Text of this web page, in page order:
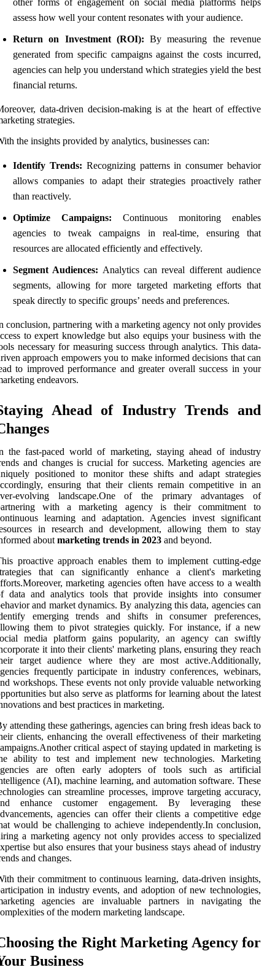
other forms of engagement on social media platforms helps
assess how well your content resonates with your audience.
Return on Investment (ROI): By measuring the revenue
generated from specific campaigns against the costs incurred,
agencies can help you understand which strategies yield the best
financial returns.
data-driven decision-making is at the heart of effective
strategies.
the insights provided by analytics, businesses can:
Identify Trends: Recognizing patterns in consumer behavior
allows companies to adapt their strategies proactively rather
than reactively.
Optimize Campaigns: Continuous monitoring enables
agencies to tweak campaigns in real-time, ensuring that
resources are allocated efficiently and effectively.
Segment Audiences: Analytics can reveal different audience
segments, allowing for more targeted marketing efforts that
speak directly to specific groups’ needs and preferences.
conclusion, partnering with a marketing agency not only provides
to expert knowledge but also equips your business with the
necessary for measuring success through analytics. This data-
approach empowers you to make informed decisions that can
to improved performance and greater overall success in your
endeavors.
Ahead of Industry Trends and
the fast-paced world of marketing, staying ahead of industry
and changes is crucial for success. Marketing agencies are
positioned to monitor these shifts and adapt strategies
ensuring that their clients remain competitive in an
evolving landscape.One of the primary advantages of
with a marketing agency is their commitment to
learning and adaptation. Agencies invest significant
in research and development, allowing them to stay
about marketing trends in 2023 and beyond.
proactive approach enables them to implement cutting-edge
that can significantly enhance a client's marketing
marketing agencies often have access to a wealth
data and analytics tools that provide insights into consumer
and market dynamics. By analyzing this data, agencies can
emerging trends and shifts in consumer preferences,
them to pivot strategies quickly. For instance, if a new
media platform gains popularity, an agency can swiftly
it into their clients' marketing plans, ensuring they reach
target audience where they are most active.Additionally,
frequently participate in industry conferences, webinars,
workshops. These events not only provide valuable networking
but also serve as platforms for learning about the latest
and best practices in marketing.
attending these gatherings, agencies can bring fresh ideas back to
clients, enhancing the overall effectiveness of their marketing
critical aspect of staying updated in marketing is
ability to test and implement new technologies. Marketing
are often early adopters of tools such as artificial
(AI), machine learning, and automation software. These
can streamline processes, improve targeting accuracy,
enhance customer engagement. By leveraging these
agencies can offer their clients a competitive edge
would be challenging to achieve independently.In conclusion,
a marketing agency not only provides access to specialized
but also ensures that your business stays ahead of industry
and changes.
their commitment to continuous learning, data-driven insights,
in industry events, and adoption of new technologies,
agencies are invaluable partners in navigating the
of the modern marketing landscape.
the Right Marketing Agency for
Business